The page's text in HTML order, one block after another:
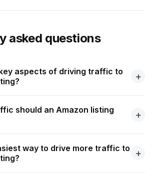
asked questions
aspects of driving traffic to
should an Amazon listing
way to drive more traffic to